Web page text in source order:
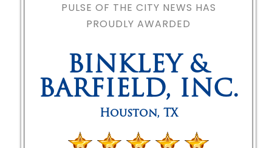
PULSE OF THE CITY NEWS HAS
PROUDLY AWARDED
BINKLEY &
BARFIELD, INC.
Houston, TX